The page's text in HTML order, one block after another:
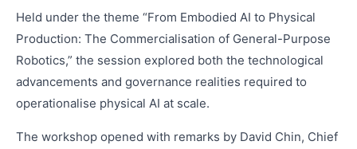
Held under the theme “From Embodied AI to Physical
Production: The Commercialisation of General-Purpose
Robotics,” the session explored both the technological
advancements and governance realities required to
operationalise physical AI at scale.
The workshop opened with remarks by David Chin, Chief